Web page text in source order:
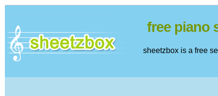
free piano
sheetzbox is a free